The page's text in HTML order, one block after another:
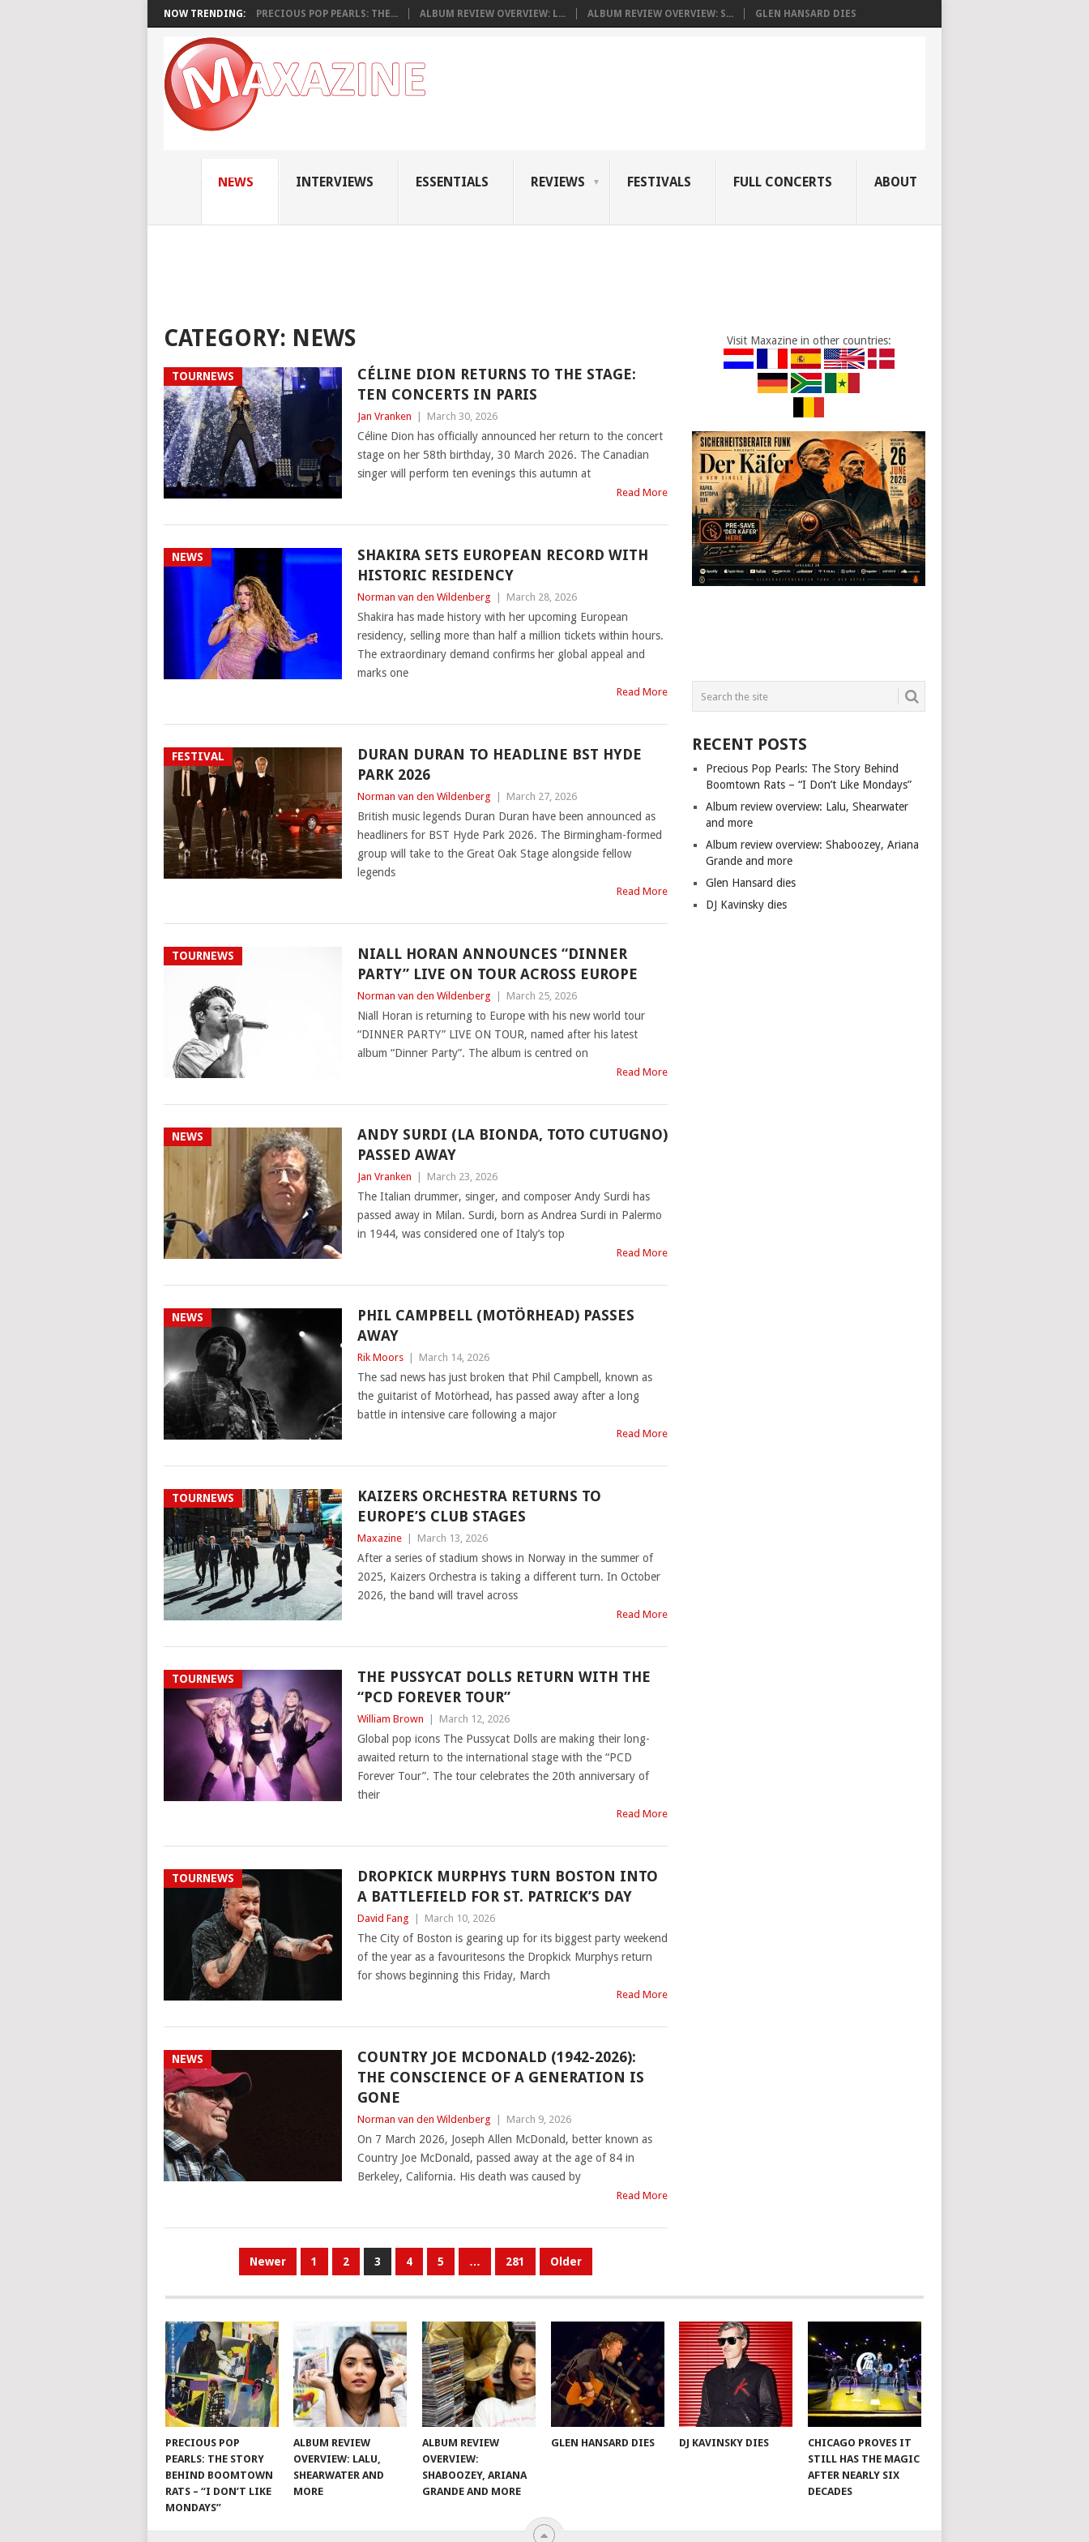
NOW TRENDING: PRECIOUS POP PEARLS: THE... ALBUM REVIEW OVERVIEW: L... ALBUM REVIEW OVERVIEW: S... GLEN HANSARD DIES
NEWS INTERVIEWS ESSENTIALS REVIEWS FESTIVALS FULL CONCERTS ABOUT
CATEGORY: NEWS
TOURNEWS
CÉLINE DION RETURNS TO THE STAGE:
TEN CONCERTS IN PARIS
Jan Vranken March 30, 2026
Céline Dion has officially announced her return to the concert
stage on her 58th birthday, 30 March 2026. The Canadian
singer will perform ten evenings this autumn at
Read More
NEWS
SHAKIRA SETS EUROPEAN RECORD WITH
HISTORIC RESIDENCY
Norman van den Wildenberg March 28, 2026
Shakira has made history with her upcoming European
residency, selling more than half a million tickets within hours.
The extraordinary demand confirms her global appeal and
marks one
Read More
FESTIVAL
DURAN DURAN TO HEADLINE BST HYDE
PARK 2026
Norman van den Wildenberg March 27, 2026
British music legends Duran Duran have been announced as
headliners for BST Hyde Park 2026. The Birmingham-formed
group will take to the Great Oak Stage alongside fellow
legends
Read More
TOURNEWS
NIALL HORAN ANNOUNCES “DINNER
PARTY” LIVE ON TOUR ACROSS EUROPE
Norman van den Wildenberg March 25, 2026
Niall Horan is returning to Europe with his new world tour
“DINNER PARTY” LIVE ON TOUR, named after his latest
album “Dinner Party”. The album is centred on
Read More
NEWS
ANDY SURDI (LA BIONDA, TOTO CUTUGNO)
PASSED AWAY
Jan Vranken March 23, 2026
The Italian drummer, singer, and composer Andy Surdi has
passed away in Milan. Surdi, born as Andrea Surdi in Palermo
in 1944, was considered one of Italy’s top
Read More
NEWS
PHIL CAMPBELL (MOTÖRHEAD) PASSES
AWAY
Rik Moors March 14, 2026
The sad news has just broken that Phil Campbell, known as
the guitarist of Motörhead, has passed away after a long
battle in intensive care following a major
Read More
TOURNEWS
KAIZERS ORCHESTRA RETURNS TO
EUROPE’S CLUB STAGES
Maxazine March 13, 2026
After a series of stadium shows in Norway in the summer of
2025, Kaizers Orchestra is taking a different turn. In October
2026, the band will travel across
Read More
TOURNEWS
THE PUSSYCAT DOLLS RETURN WITH THE
“PCD FOREVER TOUR”
William Brown March 12, 2026
Global pop icons The Pussycat Dolls are making their long-
awaited return to the international stage with the “PCD
Forever Tour”. The tour celebrates the 20th anniversary of
their
Read More
TOURNEWS
DROPKICK MURPHYS TURN BOSTON INTO
A BATTLEFIELD FOR ST. PATRICK’S DAY
David Fang March 10, 2026
The City of Boston is gearing up for its biggest party weekend
of the year as a favouritesons the Dropkick Murphys return
for shows beginning this Friday, March
Read More
NEWS
COUNTRY JOE MCDONALD (1942-2026):
THE CONSCIENCE OF A GENERATION IS
GONE
Norman van den Wildenberg March 9, 2026
On 7 March 2026, Joseph Allen McDonald, better known as
Country Joe McDonald, passed away at the age of 84 in
Berkeley, California. His death was caused by
Read More
Newer 1 2 3 4 5 … 281 Older
Visit Maxazine in other countries:
RECENT POSTS
Precious Pop Pearls: The Story Behind
Boomtown Rats – “I Don’t Like Mondays”
Album review overview: Lalu, Shearwater
and more
Album review overview: Shaboozey, Ariana
Grande and more
Glen Hansard dies
DJ Kavinsky dies
PRECIOUS POP
PEARLS: THE STORY
BEHIND BOOMTOWN
RATS – “I DON’T LIKE
MONDAYS”
ALBUM REVIEW
OVERVIEW: LALU,
SHEARWATER AND
MORE
ALBUM REVIEW
OVERVIEW:
SHABOOZEY, ARIANA
GRANDE AND MORE
GLEN HANSARD DIES DJ KAVINSKY DIES
CHICAGO PROVES IT
STILL HAS THE MAGIC
AFTER NEARLY SIX
DECADES